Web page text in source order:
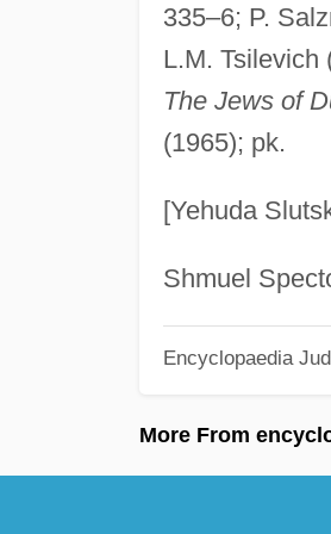
335–6; P.
L.M. Tsilevich
The Jews of
(1965); pk.
[Yehuda
Shmuel
Encyclopaedia
More From